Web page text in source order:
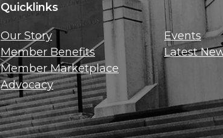
Sign Up For
Quicklinks
Our Story
Member Benefits
Member Marketplace
Advocacy
Events
Latest